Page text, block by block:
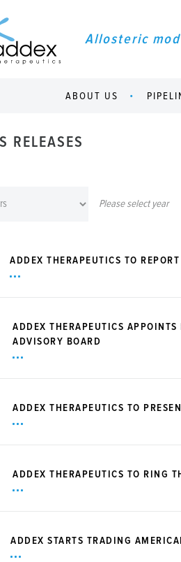
Allosteric
ABOUT US
RELEASES
Please select year
ADDEX THERAPEUTICS TO
ADDEX THERAPEUTICS
ADVISORY BOARD
ADDEX THERAPEUTICS TO
ADDEX THERAPEUTICS TO RING
ADDEX STARTS TRADING